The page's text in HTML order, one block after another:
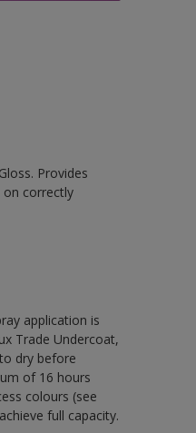
Provides
on correctly
application is
Trade Undercoat,
dry before
of 16 hours
colours (see
full capacity.